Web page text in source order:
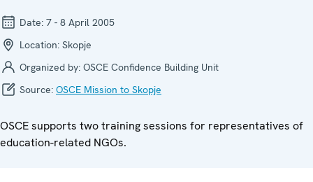
Date: 7 - 8 April 2005
Location: Skopje
Organized by: OSCE Confidence Building Unit
Source: OSCE Mission to Skopje
OSCE supports two training sessions for representatives of
education-related NGOs.